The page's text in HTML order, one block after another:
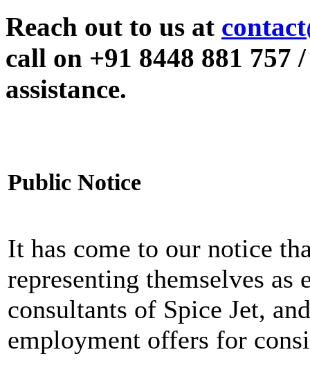
Reach out to us at
call on +91 8448 881 757
assistance.
Public Notice
It has come to our notice
representing themselves as
consultants of Spice Jet,
employment offers for